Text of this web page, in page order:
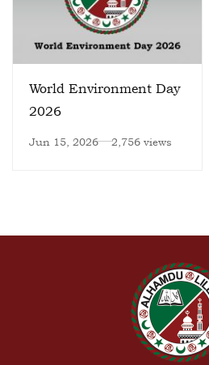
World Environment Day
2026
Jun 15, 2026 2,756 views